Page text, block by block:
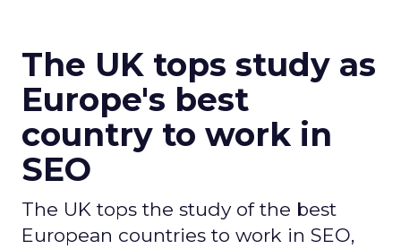
The UK tops study as
Europe's best
country to work in
SEO
The UK tops the study of the best
European countries to work in SEO,